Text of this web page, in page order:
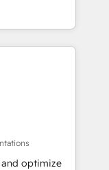
HubSpot
CRM et
over 115
revops,
- USA
optimize